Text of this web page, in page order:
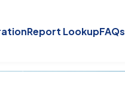
Report LookupFAQs